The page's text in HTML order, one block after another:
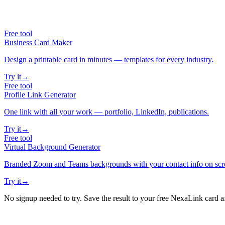
Free tool
Business Card Maker
Design a printable card in minutes — templates for every industry.
Try it→
Free tool
Profile Link Generator
One link with all your work — portfolio, LinkedIn, publications.
Try it→
Free tool
Virtual Background Generator
Branded Zoom and Teams backgrounds with your contact info on
Try it→
No signup needed to try. Save the result to your free NexaLink card